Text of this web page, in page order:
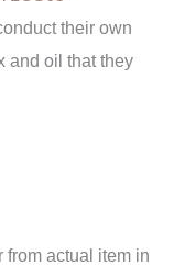
their own
and oil that they
from actual item in